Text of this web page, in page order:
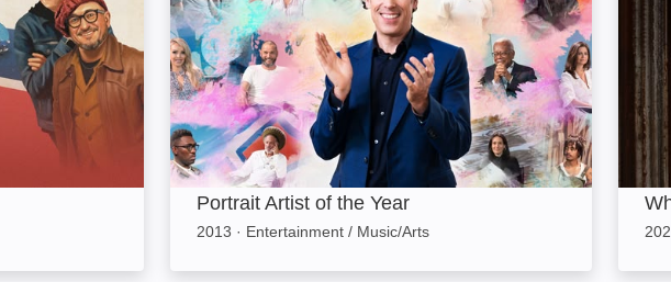
Portrait Artist of the Year
2013 · Entertainment / Music/Arts